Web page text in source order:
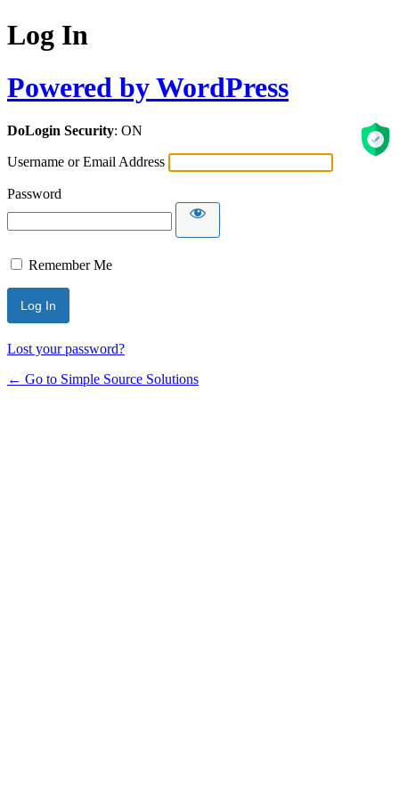
Log In
Powered by WordPress
DoLogin Security: ON
Username or Email Address
Password
Remember Me
Lost your password?
← Go to Simple Source Solutions